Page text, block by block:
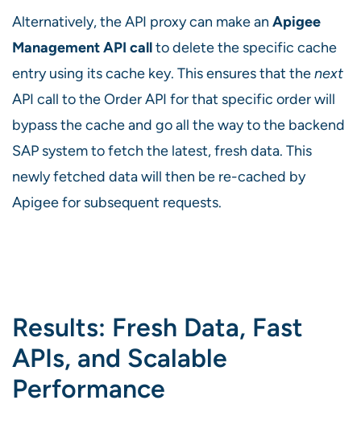
Alternatively, the API proxy can make an Apigee
Management API callto delete the specific cache
entry using its cache key. This ensures that thenext
API call to the Order API for that specific order will
bypass the cache and go all the way to the backend
SAP system to fetch the latest, fresh data. This
newly fetched data will then be re-cached by
Apigee for subsequent requests.
Results: Fresh Data, Fast
APIs, and Scalable
Performance